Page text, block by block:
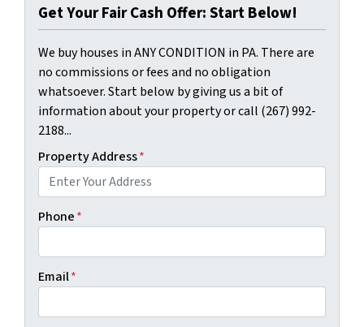
Get Your Fair Cash Offer: Start Below!
We buy houses in ANY CONDITION in PA. There are
no commissions or fees and no obligation
whatsoever. Start below by giving us a bit of
information about your property or call (267) 992-
2188...
Property Address*
Phone*
Email*